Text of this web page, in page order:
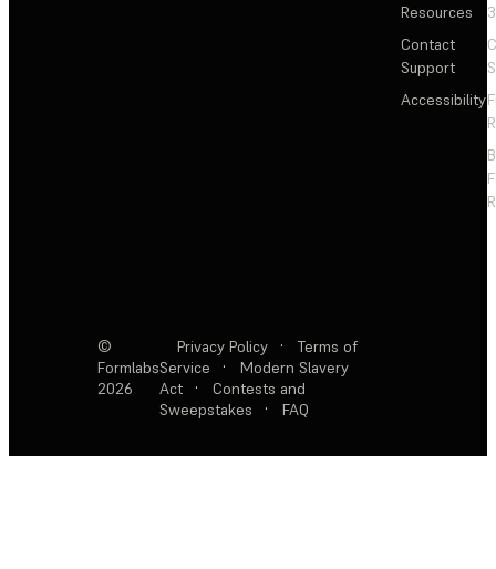
Resources
Contact
Support
Accessibility
©
Formlabs
2026
Privacy Policy ·
Terms of
Service
·
Modern Slavery
Act
·
Contests and
Sweepstakes
· FAQ